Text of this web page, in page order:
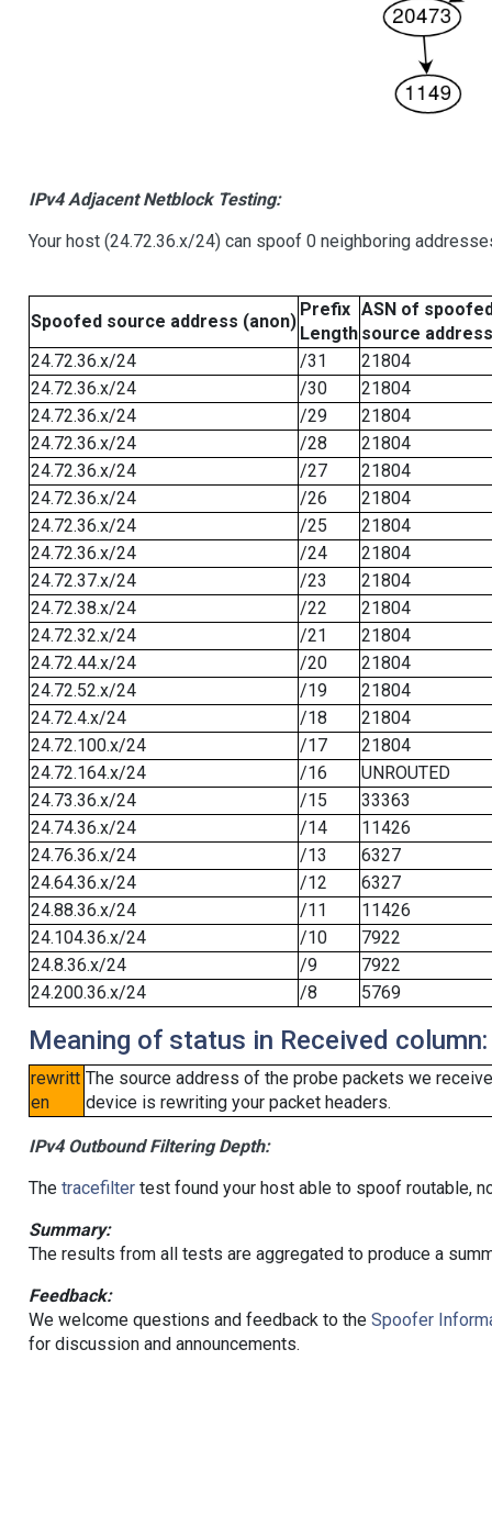
IPv4 Adjacent Netblock Testing:
Your host (24.72.36.x/24) can spoof 0 neighboring
Spoofed source address (anon)
Prefix
Length
ASN of
source address
24.72.36.x/24
/31
21804
24.72.36.x/24
/30
21804
24.72.36.x/24
/29
21804
24.72.36.x/24
/28
21804
24.72.36.x/24
/27
21804
24.72.36.x/24
/26
21804
24.72.36.x/24
/25
21804
24.72.36.x/24
/24
21804
24.72.37.x/24
/23
21804
24.72.38.x/24
/22
21804
24.72.32.x/24
/21
21804
24.72.44.x/24
/20
21804
24.72.52.x/24
/19
21804
24.72.4.x/24
/18
21804
24.72.100.x/24
/17
21804
24.72.164.x/24
/16
UNROUTED
24.73.36.x/24
/15
33363
24.74.36.x/24
/14
11426
24.76.36.x/24
/13
6327
24.64.36.x/24
/12
6327
24.88.36.x/24
/11
11426
24.104.36.x/24
/10
7922
24.8.36.x/24
/9
7922
24.200.36.x/24
/8 5769
Meaning of status in Received column:
rewritt
en
The source address of the probe packets we
device is rewriting your packet headers.
IPv4 Outbound Filtering Depth:
The tracefiltertest found your host able to spoof routable,
Summary:
The results from all tests are aggregated to produce a
Feedback:
We welcome questions and feedback to the Spoofer
for discussion and announcements.